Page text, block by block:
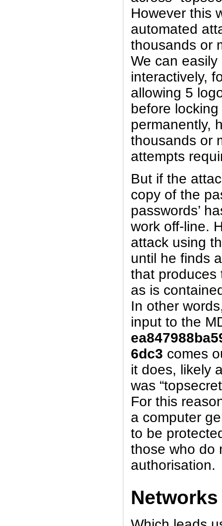
However this
automated
thousands or
We can
interactively,
allowing 5
before
permanently,
thousands or
attempts
But if the
copy of the
passwords’
work off-line.
attack using
until he finds
that produces
as is
In other
input to the
6dc3 comes
it does, likely
was
For this
a computer
to be
those who do
authorisation.
Networks